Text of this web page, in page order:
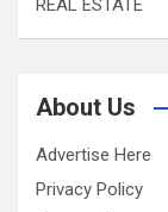
REAL ESTATE
About Us
Advertise Here
Privacy Policy